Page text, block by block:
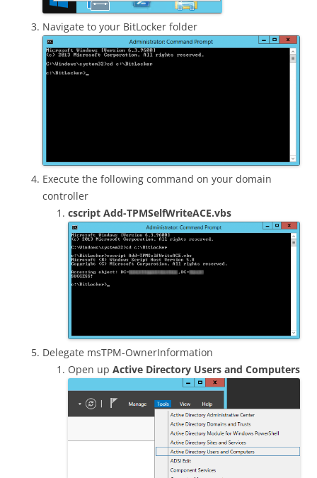
Navigate to your BitLocker folder
Execute the following command on your domain
controller
cscript Add-TPMSelfWriteACE.vbs
Delegate msTPM-OwnerInformation
Open up Active Directory Users and Computers